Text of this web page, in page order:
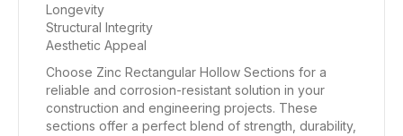
Longevity
Structural Integrity
Aesthetic Appeal
Choose Zinc Rectangular Hollow Sections for a
reliable and corrosion-resistant solution in your
construction and engineering projects. These
sections offer a perfect blend of strength, durability,